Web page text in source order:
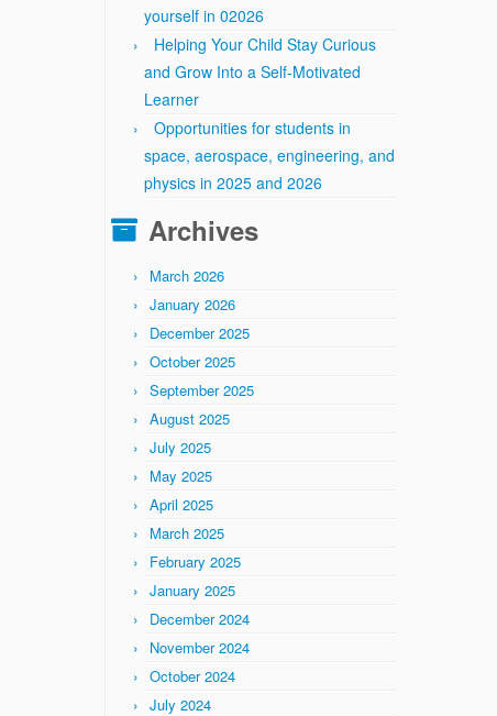
yourself in 02026
Helping Your Child Stay Curious
and Grow Into a Self-Motivated
Learner
Opportunities for students in
space, aerospace, engineering, and
physics in 2025 and 2026
Archives
March 2026
January 2026
December 2025
October 2025
September 2025
August 2025
July 2025
May 2025
April 2025
March 2025
February 2025
January 2025
December 2024
November 2024
October 2024
July 2024